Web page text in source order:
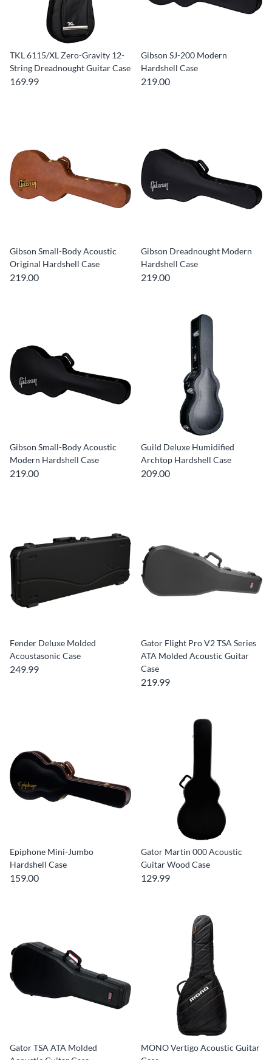
TKL 6115/XL Zero-Gravity 12-
String Dreadnought Guitar Case
169.99
Gibson SJ-200 Modern
Hardshell Case
219.00
Gibson Small-Body Acoustic
Original Hardshell Case
219.00
Gibson Dreadnought Modern
Hardshell Case
219.00
Gibson Small-Body Acoustic
Modern Hardshell Case
219.00
Guild Deluxe Humidified
Archtop Hardshell Case
209.00
Fender Deluxe Molded
Acoustasonic Case
249.99
Gator Flight Pro V2 TSA Series
ATA Molded Acoustic Guitar
Case
219.99
Epiphone Mini-Jumbo
Hardshell Case
159.00
Gator Martin 000 Acoustic
Guitar Wood Case
129.99
Gator TSA ATA Molded
MONO Vertigo Acoustic Guitar